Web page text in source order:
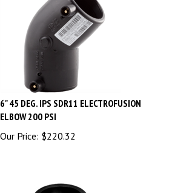
6" 45 DEG. IPS SDR11 ELECTROFUSION
ELBOW 200 PSI
Our Price:
$220.32